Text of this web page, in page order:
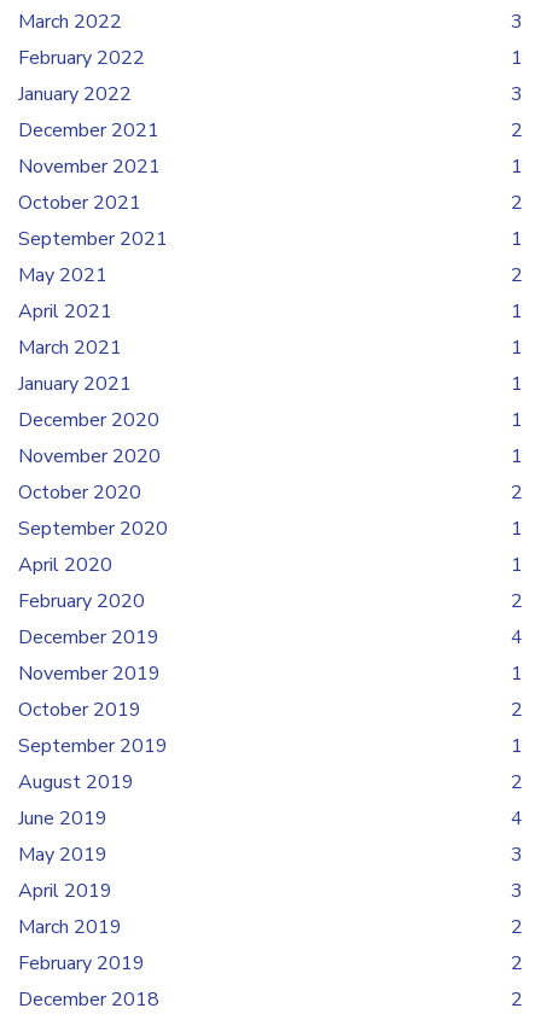
March 2022
3
February 2022
1
January 2022
3
December 2021
2
November 2021
1
October 2021
2
September 2021
1
May 2021
2
April 2021
1
March 2021
1
January 2021
1
December 2020
1
November 2020
1
October 2020
2
September 2020
1
April 2020
1
February 2020
2
December 2019
4
November 2019
1
October 2019
2
September 2019
1
August 2019
2
June 2019
4
May 2019
3
April 2019
3
March 2019
2
February 2019
2
December 2018
2